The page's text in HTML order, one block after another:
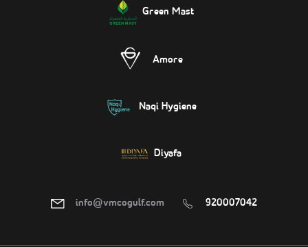
Green Mast
Amore
Naqi Hygiene
Diyafa
info@vmcogulf.com 920007042